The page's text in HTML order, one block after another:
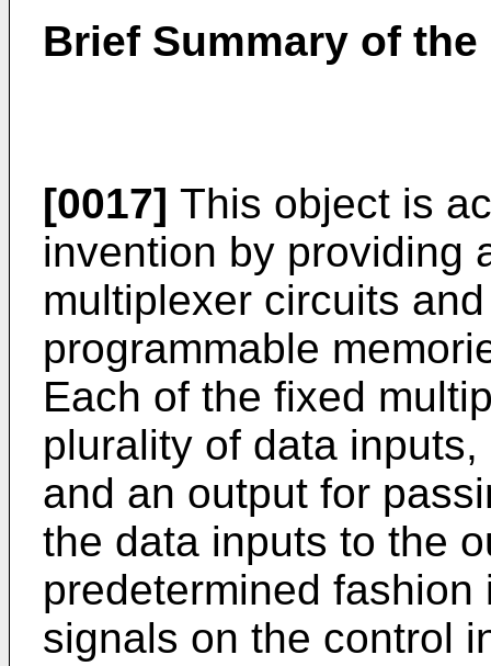
Brief Summary of
[0017] This object is
invention by providing
multiplexer circuits
programmable
Each of the fixed
plurality of data
and an output for
the data inputs to the
predetermined
signals on the control